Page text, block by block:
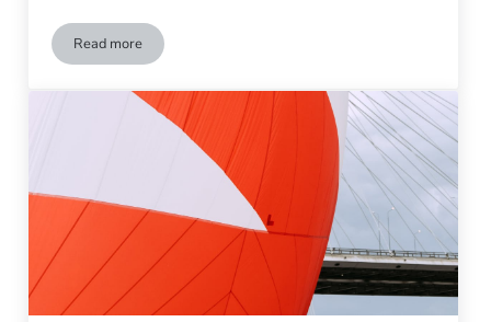
Read moreWhy Paddler Spotlights Matter for Community Growth